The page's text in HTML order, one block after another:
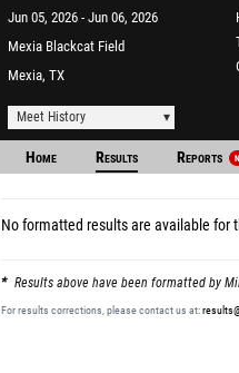
Jun 05, 2026 Jun 06, 2026
Mexia Blackcat Field
Mexia, TX
Meet History
Home Results Reports
No formatted results are available for
Results above have been formatted by
For results corrections, please contact us at: